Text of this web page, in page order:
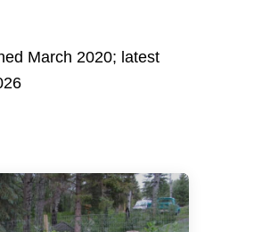
March 2020; latest